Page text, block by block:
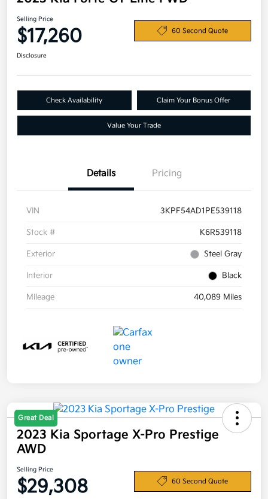
Selling Price
$17,260 60 Second Quote
Disclosure
Check Availability Claim Your Bonus Offer
Value Your Trade
Details Pricing
VIN 3KPF54AD1PE539118
Stock # K6R539118
Exterior Steel Gray
Interior Black
Mileage 40,089 Miles
Great Deal
2023 Kia Sportage X-Pro Prestige
AWD
Selling Price
$29,308 60 Second Quote